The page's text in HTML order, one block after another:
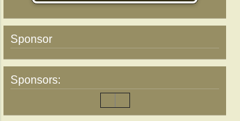
Sponsor
Sponsors: